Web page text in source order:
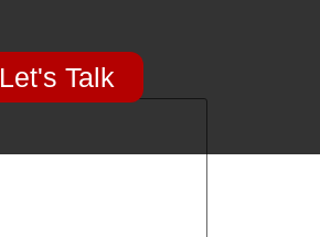
Let's Talk